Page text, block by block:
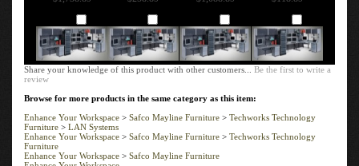
Share your knowledge of this product with other customers...Be the first to write a
review
Browse for more products in the same category as this item:
Enhance Your Workspace
Safco Mayline Furniture
Techworks Technology
Furniture >LAN Systems
Enhance Your Workspace
Safco Mayline Furniture
Techworks Technology
Furniture
Enhance Your Workspace
Safco Mayline Furniture
Enhance Your Workspace